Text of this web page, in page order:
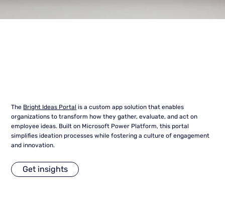
The Bright Ideas Portal is a custom app solution that enables
organizations to transform how they gather, evaluate, and act on
employee ideas. Built on Microsoft Power Platform, this portal
simplifies ideation processes while fostering a culture of engagement
and innovation.
Get insights